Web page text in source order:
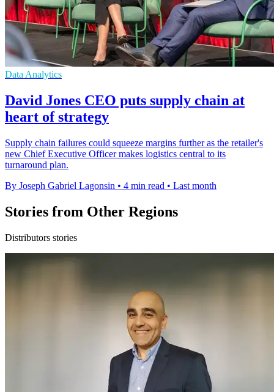
Data Analytics
David Jones CEO puts supply chain at
heart of strategy
Supply chain failures could squeeze margins further as the retailer's
new Chief Executive Officer makes logistics central to its
turnaround plan.
By Joseph Gabriel Lagonsin • 4 min read • Last month
Stories from Other Regions
Distributors stories